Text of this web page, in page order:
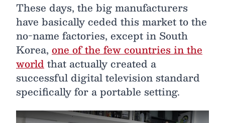
These days, the big manufacturers
have basically ceded this market to the
no-name factories, except in South
Korea, one of the few countries in the
worldthat actually created a
successful digital television standard
specifically for a portable setting.